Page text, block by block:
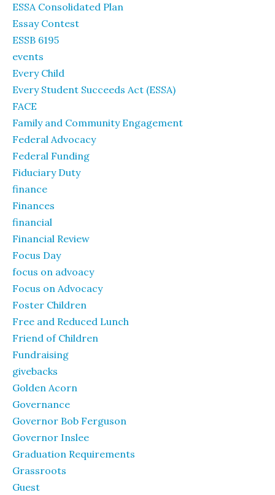
ESSA Consolidated Plan
Essay Contest
ESSB 6195
events
Every Child
Every Student Succeeds Act (ESSA)
FACE
Family and Community Engagement
Federal Advocacy
Federal Funding
Fiduciary Duty
finance
Finances
financial
Financial Review
Focus Day
focus on advoacy
Focus on Advocacy
Foster Children
Free and Reduced Lunch
Friend of Children
Fundraising
givebacks
Golden Acorn
Governance
Governor Bob Ferguson
Governor Inslee
Graduation Requirements
Grassroots
Guest